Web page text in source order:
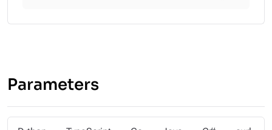
Parameters